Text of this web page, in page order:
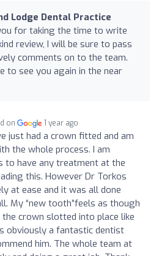
Lodge Dental Practice
for taking the time to write
review, I will be sure to pass
comments on to the team.
to see you again in the near
on 1 year ago
just had a crown fitted and am
the whole process. I am
to have any treatment at the
this. However Dr Torkos
at ease and it was all done
My “new tooth”feels as though
the crown slotted into place like
obviously a fantastic dentist
him. The whole team at